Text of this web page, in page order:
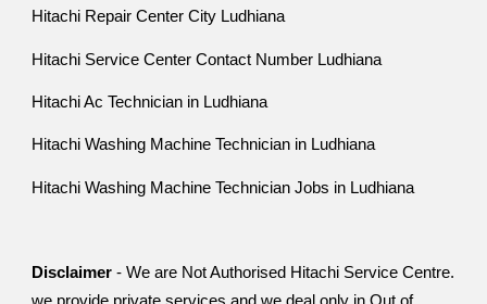
Hitachi Repair Center City Ludhiana
Hitachi Service Center Contact Number Ludhiana
Hitachi Ac Technician in Ludhiana
Hitachi Washing Machine Technician in Ludhiana
Hitachi Washing Machine Technician Jobs in Ludhiana
Disclaimer - We are Not Authorised Hitachi Service Centre.